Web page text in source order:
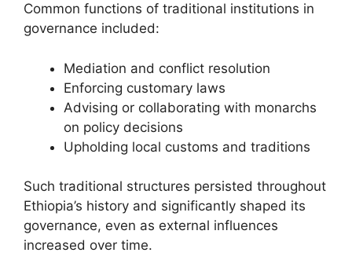
Common functions of traditional institutions in
governance included:
Mediation and conflict resolution
Enforcing customary laws
Advising or collaborating with monarchs
on policy decisions
Upholding local customs and traditions
Such traditional structures persisted throughout
Ethiopia’s history and significantly shaped its
governance, even as external influences
increased over time.